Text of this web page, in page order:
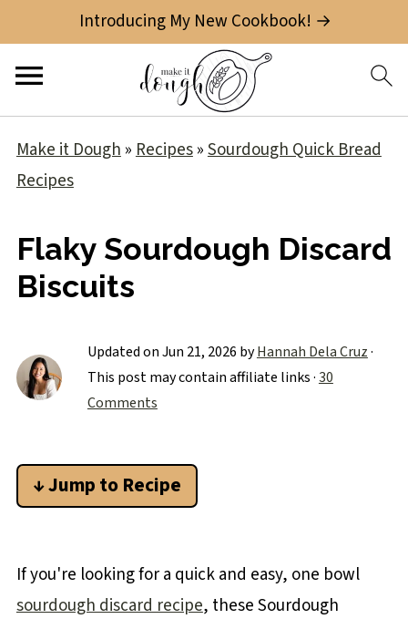
Introducing My New Cookbook! →
Make it Dough»Recipes»Sourdough Quick Bread
Recipes
Flaky Sourdough Discard
Biscuits
Updated onJun 21, 2026 byHannah Dela Cruz·
This post may contain affiliate links ·30
Comments
↓ Jump to Recipe
If you're looking for a quick and easy, one bowl
sourdough discard recipe, these Sourdough